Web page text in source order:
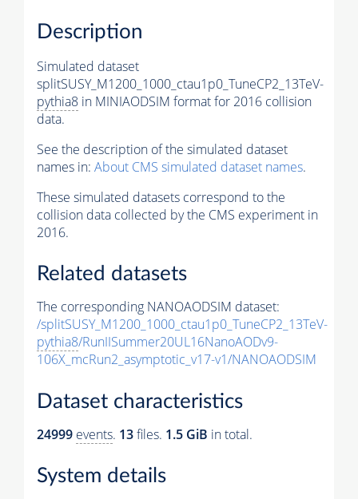
Description
Simulated dataset
splitSUSY_M1200_1000_ctau1p0_TuneCP2_13TeV-
pythia8 in MINIAODSIM format for 2016 collision
data.
See the description of the simulated dataset
names in: About CMS simulated dataset names.
These simulated datasets correspond to the
collision data collected by the CMS experiment in
2016.
Related datasets
The corresponding NANOAODSIM dataset:
/splitSUSY_M1200_1000_ctau1p0_TuneCP2_13TeV-
pythia8/RunIISummer20UL16NanoAODv9-
106X_mcRun2_asymptotic_v17-v1/NANOAODSIM
Dataset characteristics
24999 events. 13files. 1.5 GiB in total.
System details